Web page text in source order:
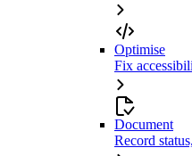
Optimise
Fix
Document
Record